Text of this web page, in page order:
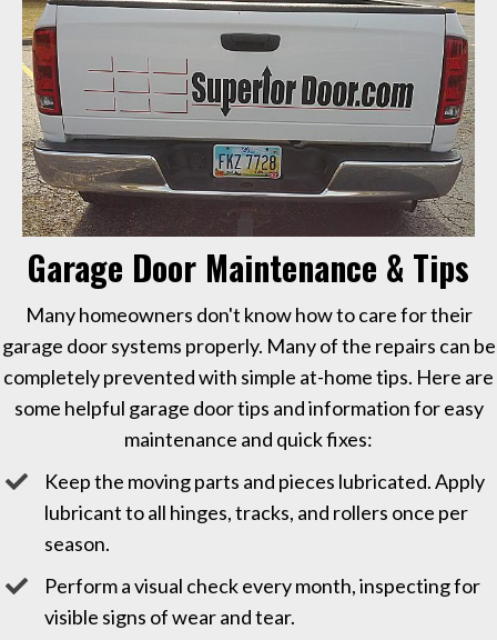
Garage Door Maintenance & Tips
Many homeowners don't know how to care for their
garage door systems properly. Many of the repairs can be
completely prevented with simple at-home tips. Here are
some helpful garage door tips and information for easy
maintenance and quick fixes:
Keep the moving parts and pieces lubricated. Apply
lubricant to all hinges, tracks, and rollers once per
season.
Perform a visual check every month, inspecting for
visible signs of wear and tear.